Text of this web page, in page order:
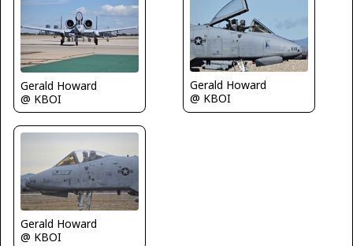
Gerald Howard
@ KBOI
Gerald Howard
@ KBOI
Gerald Howard
@ KBOI